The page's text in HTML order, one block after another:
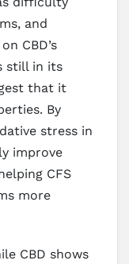
and
CBD’s
still in its
that it
By
stress in
improve
CFS
more
CBD shows